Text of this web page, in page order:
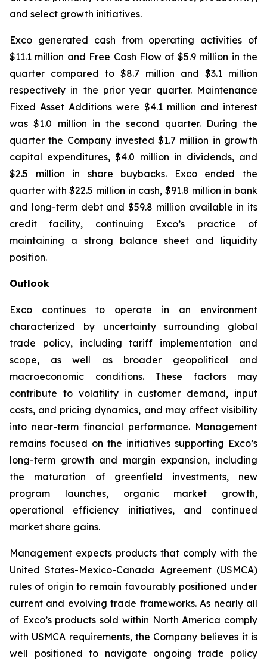
and select growth initiatives.
Exco generated cash from operating activities of
$11.1 million and Free Cash Flow of $5.9 million in the
quarter compared to $8.7 million and $3.1 million
respectively in the prior year quarter. Maintenance
Fixed Asset Additions were $4.1 million and interest
was $1.0 million in the second quarter. During the
quarter the Company invested $1.7 million in growth
capital expenditures, $4.0 million in dividends, and
$2.5 million in share buybacks. Exco ended the
quarter with $22.5 million in cash, $91.8 million in bank
and long-term debt and $59.8 million available in its
credit facility, continuing Exco’s practice of
maintaining a strong balance sheet and liquidity
position.
Outlook
Exco continues to operate in an environment
characterized by uncertainty surrounding global
trade policy, including tariff implementation and
scope, as well as broader geopolitical and
macroeconomic conditions. These factors may
contribute to volatility in customer demand, input
costs, and pricing dynamics, and may affect visibility
into near-term financial performance. Management
remains focused on the initiatives supporting Exco’s
long-term growth and margin expansion, including
the maturation of greenfield investments, new
program launches, organic market growth,
operational efficiency initiatives, and continued
market share gains.
Management expects products that comply with the
United States-Mexico-Canada Agreement (USMCA)
rules of origin to remain favourably positioned under
current and evolving trade frameworks. As nearly all
of Exco’s products sold within North America comply
with USMCA requirements, the Company believes it is
well positioned to navigate ongoing trade policy